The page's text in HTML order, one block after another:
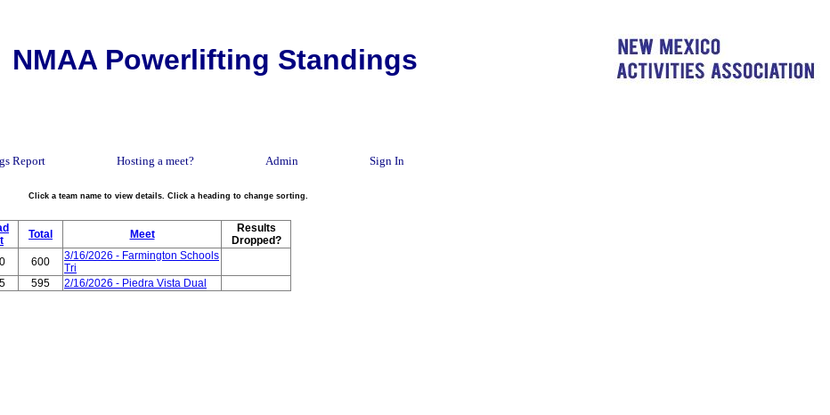
NMAA Powerlifting Standings
Report Hosting a meet? Admin Sign In
Click a team name to view details. Click a heading to change sorting.
Total Meet
Results
Dropped?
600
3/16/2026 - Farmington Schools
Tri
595 2/16/2026 - Piedra Vista Dual